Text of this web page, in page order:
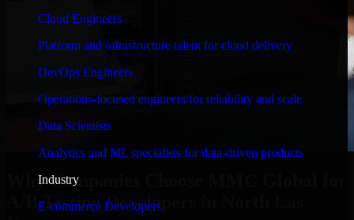
Cloud Engineers
Platform and infrastructure talent for cloud delivery
DevOps Engineers
Operations-focused engineers for reliability and scale
Data Scientists
Analytics and ML specialists for data-driven products
Industry
E-commerce Developers
Why Companies Choose MMC Global for
A/B Testing Developers in North Las